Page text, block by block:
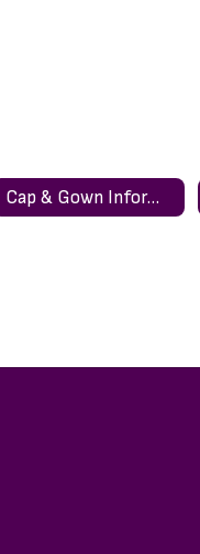
Cap & Gown Information